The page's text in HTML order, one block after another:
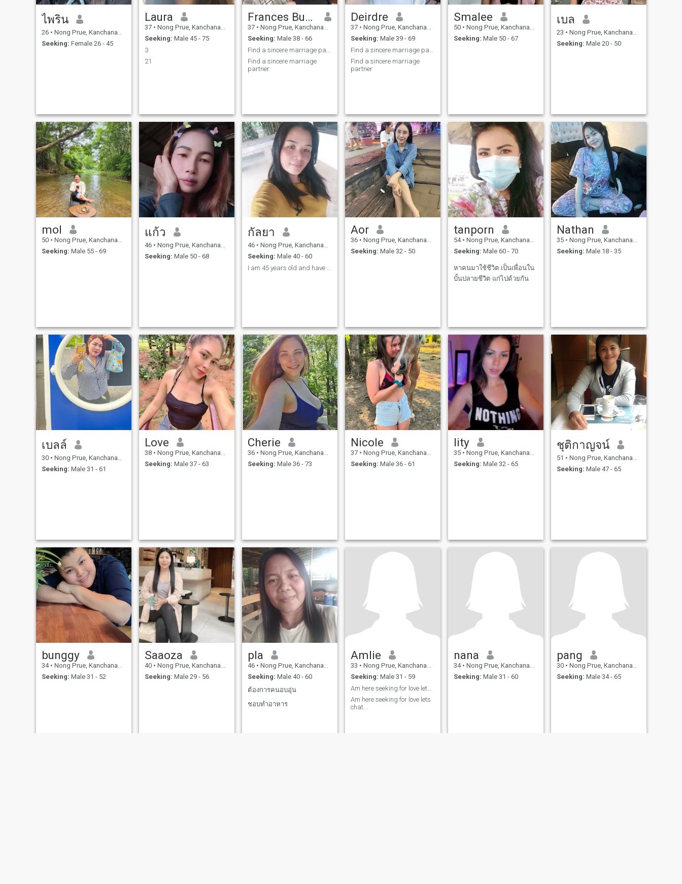
ไพริน
26 • Nong Prue, Kanchanaburi, Thailand
Seeking: Female 26 - 45
Laura
37 • Nong Prue, Kanchanaburi, Thailand
Seeking: Male 45 - 75
3
21
Frances Buckle
37 • Nong Prue, Kanchanaburi, Thailand
Seeking: Male 38 - 66
Find a sincere marriage
partner
Deirdre
37 • Nong Prue, Kanchanaburi, Thailand
Seeking: Male 39 - 69
Find a sincere marriage
partner
Smalee
50 • Nong Prue, Kanchanaburi, Thailand
Seeking: Male 50 - 67
เบล
23 • Nong Prue, Kanchanaburi, Thailand
Seeking: Male 20 - 50
mol
50 • Nong Prue, Kanchanaburi, Thailand
Seeking: Male 55 - 69
แก้ว
46 • Nong Prue, Kanchanaburi, Thailand
Seeking: Male 50 - 68
กัลยา
46 • Nong Prue, Kanchanaburi, Thailand
Seeking: Male 40 - 60
Aor
36 • Nong Prue, Kanchanaburi, Thailand
Seeking: Male 32 - 50
tanporn
54 • Nong Prue, Kanchanaburi, Thailand
Seeking: Male 60 - 70
หาคนมาใช้ชีวิต เป็นเพื่อนใน
บั้นปลายชีวิต แก่ไปด้วยกัน
Nathan
35 • Nong Prue, Kanchanaburi, Thailand
Seeking: Male 18 - 35
เบลล์
30 • Nong Prue, Kanchanaburi, Thailand
Seeking: Male 31 - 61
Love
38 • Nong Prue, Kanchanaburi, Thailand
Seeking: Male 37 - 63
Cherie
36 • Nong Prue, Kanchanaburi, Thailand
Seeking: Male 36 - 73
Nicole
37 • Nong Prue, Kanchanaburi, Thailand
Seeking: Male 36 - 61
lity
35 • Nong Prue, Kanchanaburi, Thailand
Seeking: Male 32 - 65
ชุติกาญจน์
51 • Nong Prue, Kanchanaburi, Thailand
Seeking: Male 47 - 65
bunggy
34 • Nong Prue, Kanchanaburi, Thailand
Seeking: Male 31 - 52
Saaoza
40 • Nong Prue, Kanchanaburi, Thailand
Seeking: Male 29 - 56
pla
46 • Nong Prue, Kanchanaburi, Thailand
Seeking: Male 40 - 60
ต้องการคนอบอุ่น
ชอบทำอาหาร
Amlie
33 • Nong Prue, Kanchanaburi, Thailand
Seeking: Male 31 - 59
Am here seeking for love lets chat...
Am here seeking for love lets
chat...
nana
34 • Nong Prue, Kanchanaburi, Thailand
Seeking: Male 31 - 60
pang
30 • Nong Prue, Kanchanaburi, Thailand
Seeking: Male 34 - 65